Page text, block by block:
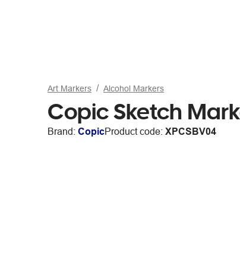
Art Markers Alcohol Markers
Copic Sketch
Brand: CopicProduct code: XPCSBV04